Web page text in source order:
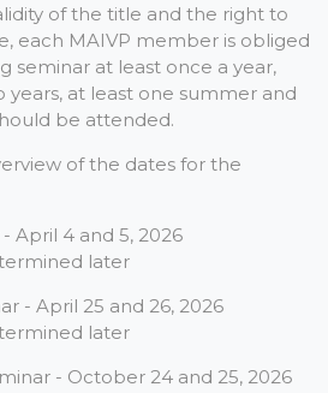
of the title and the right to
each MAIVP member is obliged
seminar at least once a year,
years, at least one summer and
be attended.
of the dates for the
April 4 and 5, 2026
later
- April 25 and 26, 2026
later
- October 24 and 25, 2026